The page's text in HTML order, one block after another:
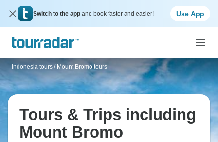
Switch to the app and book faster and easier! Use App
Indonesia tours / Mount Bromo tours
Tours & Trips including
Mount Bromo